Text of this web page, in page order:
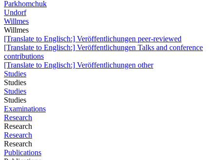
Parkhomchuk
Undorf
Willmes
Willmes
[Translate to Englisch:] Veröffentlichungen peer-reviewed
[Translate to Englisch:] Veröffentlichungen Talks and conference
contributions
[Translate to Englisch:] Veröffentlichungen other
Studies
Studies
Studies
Studies
Examinations
Research
Research
Research
Research
Publications